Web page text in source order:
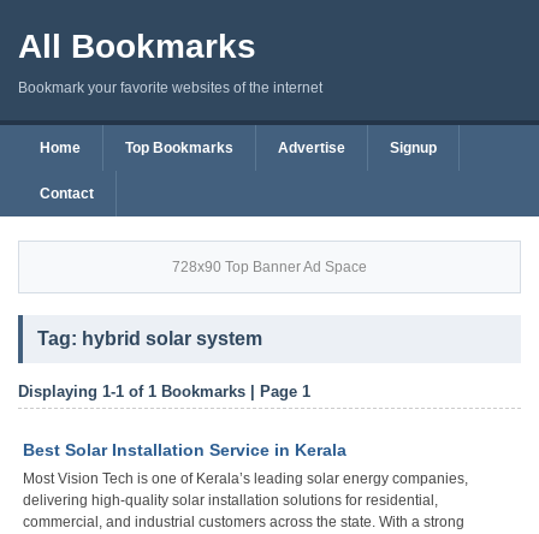
All Bookmarks
Bookmark your favorite websites of the internet
Home Top Bookmarks Advertise Signup
Contact
728x90 Top Banner Ad Space
Tag: hybrid solar system
Displaying 1-1 of 1 Bookmarks | Page 1
Best Solar Installation Service in Kerala
Most Vision Tech is one of Kerala’s leading solar energy companies,
delivering high-quality solar installation solutions for residential,
commercial, and industrial customers across the state. With a strong